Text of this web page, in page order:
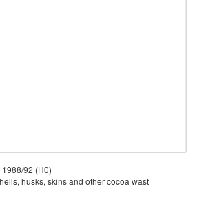
92 (H0)
husks, skins and other cocoa wast